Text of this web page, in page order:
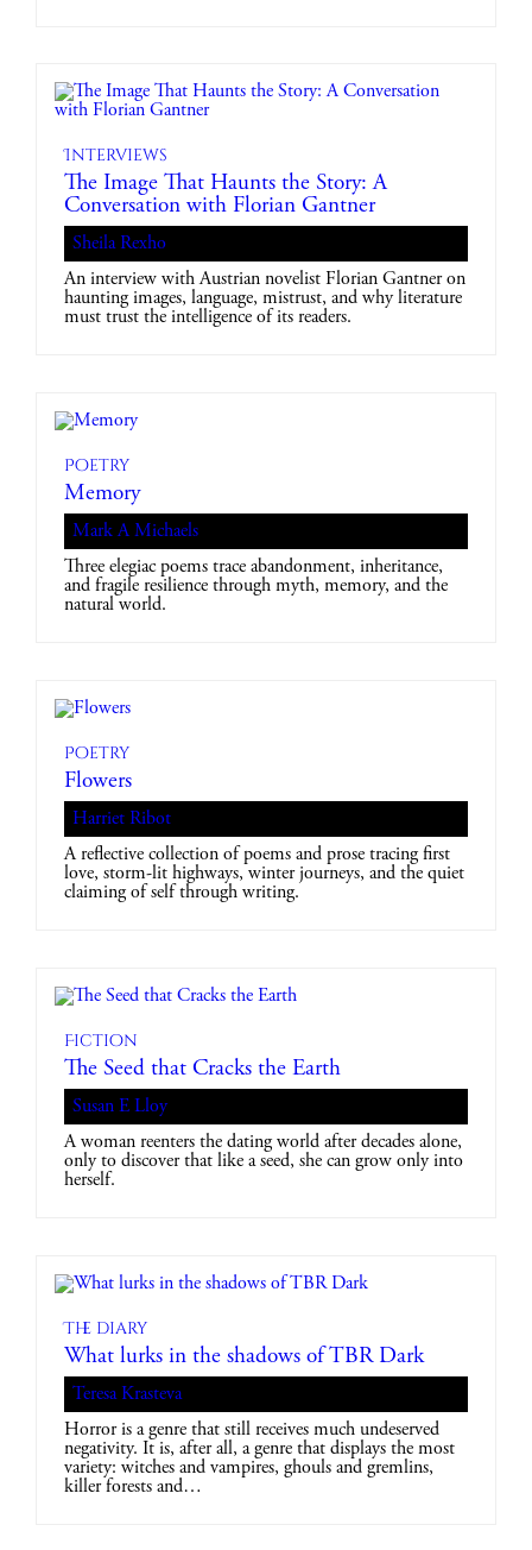
Interviews
The Image That Haunts the Story: A
Conversation with Florian Gantner
Sheila Rexho
An interview with Austrian novelist Florian Gantner on
haunting images, language, mistrust, and why literature
must trust the intelligence of its readers.
Poetry
Memory
Mark A Michaels
Three elegiac poems trace abandonment, inheritance,
and fragile resilience through myth, memory, and the
natural world.
Poetry
Flowers
Harriet Ribot
A reflective collection of poems and prose tracing first
love, storm-lit highways, winter journeys, and the quiet
claiming of self through writing.
Fiction
The Seed that Cracks the Earth
Susan E Lloy
A woman reenters the dating world after decades alone,
only to discover that like a seed, she can grow only into
herself.
The diary
What lurks in the shadows of TBR Dark
Teresa Krasteva
Horror is a genre that still receives much undeserved
negativity. It is, after all, a genre that displays the most
variety: witches and vampires, ghouls and gremlins,
killer forests and…